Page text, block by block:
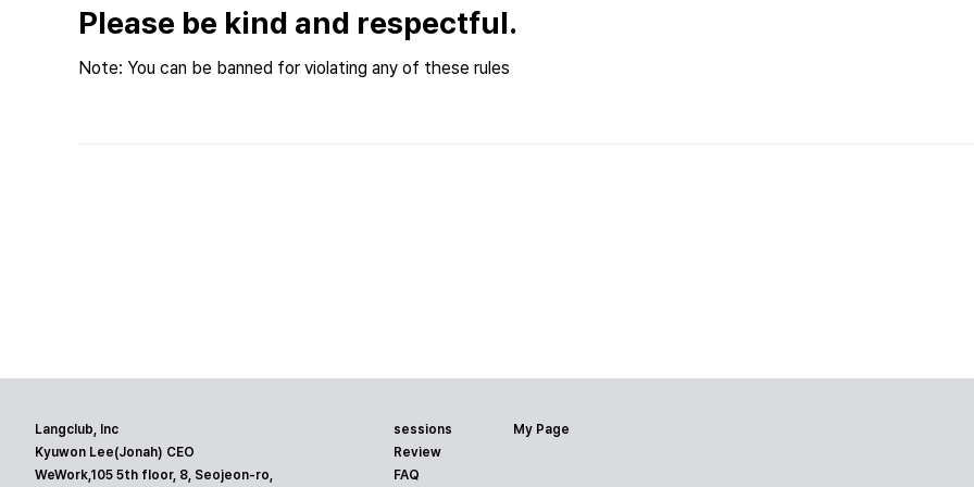
Please be kind and respectful.
Note: You can be banned for violating any of these rules
Langclub, Inc
Kyuwon Lee(Jonah) CEO
WeWork,105 5th floor, 8, Seojeon-ro,
sessions
Review
FAQ
My Page